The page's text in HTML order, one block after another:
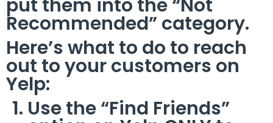
put them into the “Not
Recommended” category.
Here’s what to do to reach
out to your customers on
Yelp:
Use the “Find Friends”